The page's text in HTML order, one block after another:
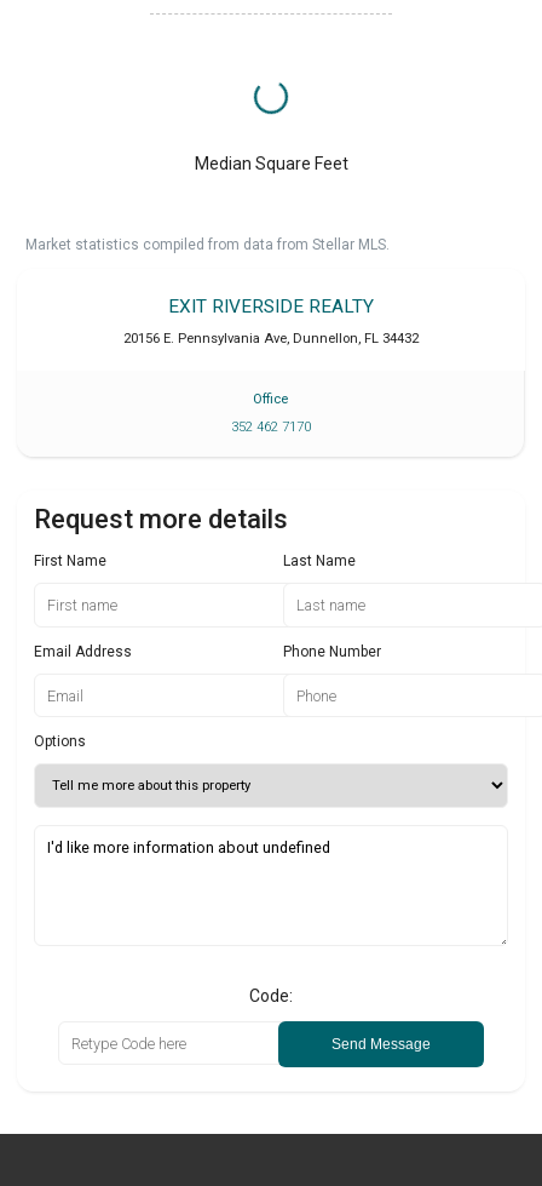
Median Square Feet
Market statistics compiled from data from Stellar MLS.
EXIT RIVERSIDE REALTY
20156 E. Pennsylvania Ave, Dunnellon, FL 34432
Office
352 462 7170
Request more details
First Name Last Name
Email Address Phone Number
Options
Code:
Send Message